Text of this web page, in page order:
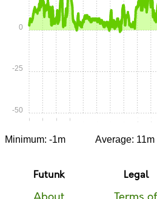
0:000:150:300:45 1:452:00
-50
-25
0
Minimum: -1m Average: 11m
Futunk Legal